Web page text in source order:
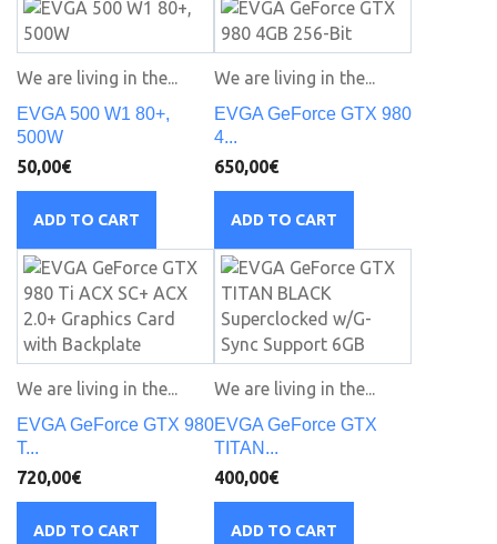
We are living in the...
EVGA 500 W1 80+,
500W
50,00€
ADD TO CART
We are living in the...
EVGA GeForce GTX 980
4...
650,00€
ADD TO CART
We are living in the...
EVGA GeForce GTX 980
T...
720,00€
ADD TO CART
We are living in the...
EVGA GeForce GTX
TITAN...
400,00€
ADD TO CART